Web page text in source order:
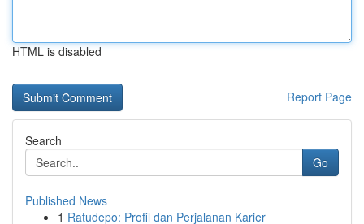
HTML is disabled
Report Page
Search
Go
Published News
1 Ratudepo: Profil dan Perjalanan Karier